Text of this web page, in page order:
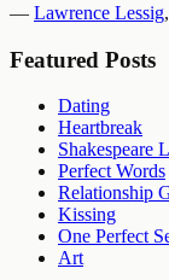
— Lawrence Lessig,
Featured Posts
Dating
Heartbreak
Shakespeare
Perfect Words
Relationship
Kissing
One Perfect
Art